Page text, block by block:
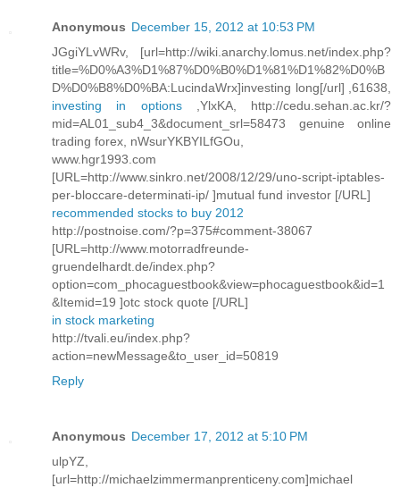
Anonymous December 15, 2012 at 10:53 PM
JGgiYLvWRv, [url=http://wiki.anarchy.lomus.net/index.php?
title=%D0%A3%D1%87%D0%B0%D1%81%D1%82%D0%B
D%D0%B8%D0%BA:LucindaWrx]investing long[/url] ,61638,
investing in options,YlxKA, http://cedu.sehan.ac.kr/?
mid=AL01_sub4_3&document_srl=58473 genuine online
trading forex, nWsurYKBYILfGOu,
www.hgr1993.com
[URL=http://www.sinkro.net/2008/12/29/uno-script-iptables-
per-bloccare-determinati-ip/ ]mutual fund investor [/URL]
recommended stocks to buy 2012
http://postnoise.com/?p=375#comment-38067
[URL=http://www.motorradfreunde-
gruendelhardt.de/index.php?
option=com_phocaguestbook&view=phocaguestbook&id=1
&Itemid=19 ]otc stock quote [/URL]
in stock marketing
http://tvali.eu/index.php?
action=newMessage&to_user_id=50819
Reply
Anonymous December 17, 2012 at 5:10 PM
ulpYZ,
[url=http://michaelzimmermanprenticeny.com]michael